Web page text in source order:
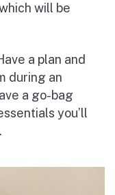
will be
a plan and
during an
a go-bag
you’ll